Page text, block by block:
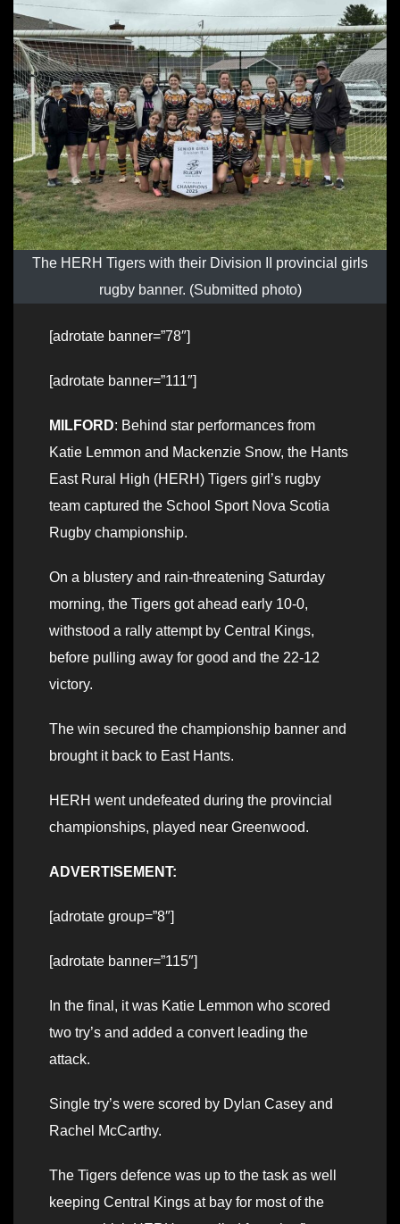
The HERH Tigers with their Division II provincial girls
rugby banner. (Submitted photo)
[adrotate banner=”78″]
[adrotate banner=”111″]
MILFORD: Behind star performances from
Katie Lemmon and Mackenzie Snow, the Hants
East Rural High (HERH) Tigers girl’s rugby
team captured the School Sport Nova Scotia
Rugby championship.
On a blustery and rain-threatening Saturday
morning, the Tigers got ahead early 10-0,
withstood a rally attempt by Central Kings,
before pulling away for good and the 22-12
victory.
The win secured the championship banner and
brought it back to East Hants.
HERH went undefeated during the provincial
championships, played near Greenwood.
ADVERTISEMENT:
[adrotate group=”8″]
[adrotate banner=”115″]
In the final, it was Katie Lemmon who scored
two try’s and added a convert leading the
attack.
Single try’s were scored by Dylan Casey and
Rachel McCarthy.
The Tigers defence was up to the task as well
keeping Central Kings at bay for most of the